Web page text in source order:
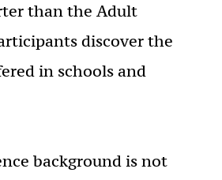
than the Adult
discover the
in schools and
background is not